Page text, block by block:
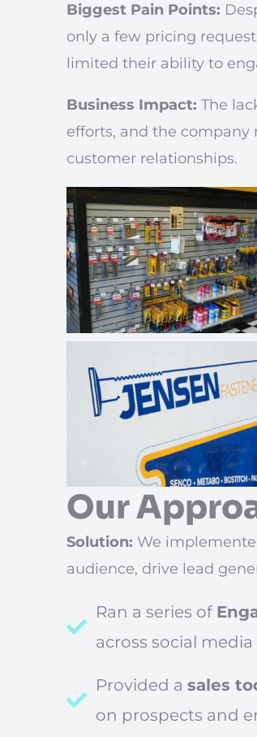
Biggest Pain Points:
only a few pricing
limited their ability to
Business Impact: The
efforts, and the
customer relationships.
Our
Solution: We
audience, drive lead
Ran a series of
across social
Provided asales
on prospects and